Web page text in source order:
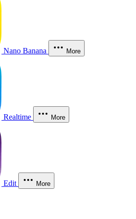
Nano Banana More
Realtime More
Edit More